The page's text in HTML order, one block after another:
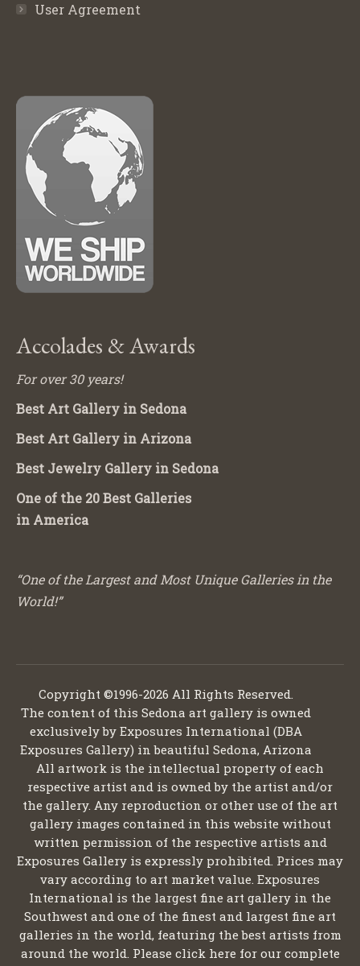
User Agreement
Accolades & Awards
For over 30 years!
Best Art Gallery in Sedona
Best Art Gallery in Arizona
Best Jewelry Gallery in Sedona
One of the 20 Best Galleries
in America
“One of the Largest and Most Unique Galleries in the
World!”
Copyright ©1996-2026 All Rights Reserved.
The content of this Sedona art gallery is owned
exclusively by Exposures International (DBA
Exposures Gallery) in beautiful Sedona, Arizona
All artwork is the intellectual property of each
respective artist and is owned by the artist and/or
the gallery. Any reproduction or other use of the art
gallery images contained in this website without
written permission of the respective artists and
Exposures Gallery is expressly prohibited. Prices may
vary according to art market value. Exposures
International is the largest fine art gallery in the
Southwest and one of the finest and largest fine art
galleries in the world, featuring the best artists from
around the world. Please click here for our complete